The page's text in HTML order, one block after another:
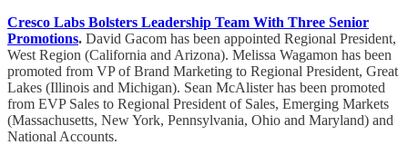
Cresco Labs Bolsters Leadership Team With Three Senior
Promotions. David Gacom has been appointed Regional President,
West Region (California and Arizona). Melissa Wagamon has been
promoted from VP of Brand Marketing to Regional President, Great
Lakes (Illinois and Michigan). Sean McAlister has been promoted
from EVP Sales to Regional President of Sales, Emerging Markets
(Massachusetts, New York, Pennsylvania, Ohio and Maryland) and
National Accounts.